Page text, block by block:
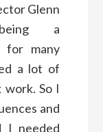
Glenn
a
for many
a lot of
work. So I
and
I needed